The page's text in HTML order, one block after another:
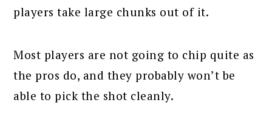
players take large chunks out of it.
Most players are not going to chip quite as
the pros do, and they probably won’t be
able to pick the shot cleanly.